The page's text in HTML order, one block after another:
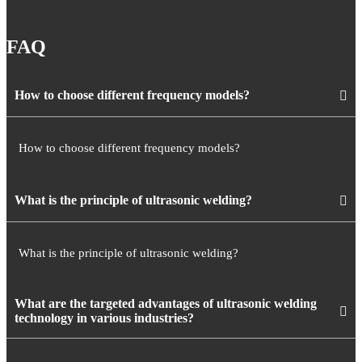
FAQ
How to choose different frequency models?
How to choose different frequency models?
What is the principle of ultrasonic welding?
What is the principle of ultrasonic welding?
What are the targeted advantages of ultrasonic welding
technology in various industries?